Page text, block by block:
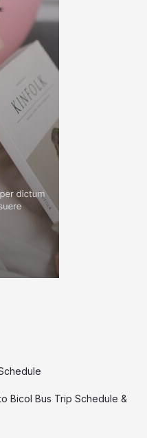
Bicol Bus Trip Schedule &